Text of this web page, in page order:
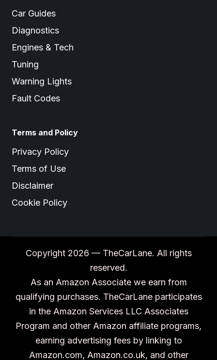
Car Guides
Diagnostics
Engines & Tech
Tuning
Warning Lights
Fault Codes
Terms and Policy
Privacy Policy
Terms of Use
Disclaimer
Cookie Policy
Copyright 2026 — TheCarLane. All rights
reserved.
As an Amazon Associate we earn from
qualifying purchases. TheCarLane participates
in the Amazon Services LLC Associates
Program and other Amazon affiliate programs,
earning advertising fees by linking to
Amazon.com, Amazon.co.uk, and other